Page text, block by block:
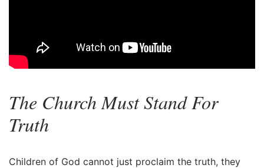
The Church Must Stand For
Truth
Children of God cannot just proclaim the truth, they